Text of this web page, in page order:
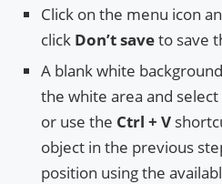
Click on the menu icon
click Don’t saveto save
A blank white
the white area and select
or use the Ctrl + V
object in the previous
position using the